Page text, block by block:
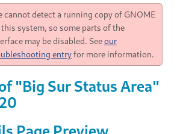
cannot detect a running copy of GNOME
system, so some parts of the
may be disabled. Seeour
entryfor more information.
"Big Sur Status Area"
Page Preview